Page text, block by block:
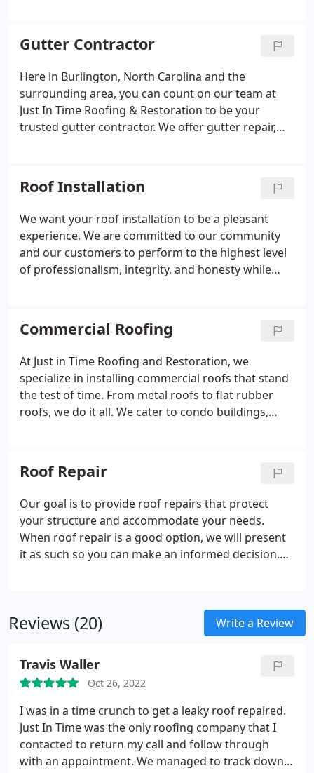
about this topic, please contact us today.
Gutter Contractor
Here in Burlington, North Carolina and the
surrounding area, you can count on our team at
Just In Time Roofing & Restoration to be your
trusted gutter contractor. We offer gutter repair,
Roof Installation
We want your roof installation to be a pleasant
experience. We are committed to our community
and our customers to perform to the highest level
of professionalism, integrity, and honesty while
assigned a dedicated representative who is
available by phone and who will show up to
perform or oversee your project. We’re all about
personal attention and customer satisfaction.
Commercial Roofing
At Just in Time Roofing and Restoration, we
specialize in installing commercial roofs that stand
the test of time. From metal roofs to flat rubber
roofs, we do it all. We cater to condo buildings,
commercial roofing services.
Roof Repair
Our goal is to provide roof repairs that protect
your structure and accommodate your needs.
When roof repair is a good option, we will present
it as such so you can make an informed decision.
living space.
Reviews (20) Write a Review
Travis Waller
Oct 26, 2022
I was in a time crunch to get a leaky roof repaired.
Just In Time was the only roofing company that I
contacted to return my call and follow through
with an appointment. We managed to track down